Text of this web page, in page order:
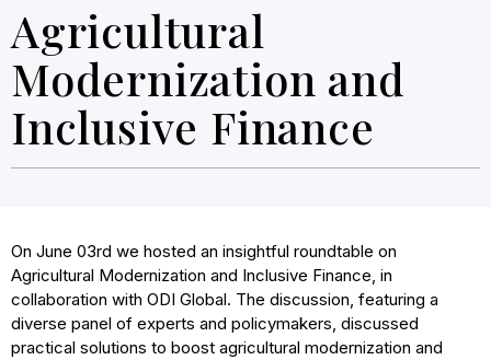
Agricultural
Modernization and
Inclusive Finance
On June 03rd we hosted an insightful roundtable on
Agricultural Modernization and Inclusive Finance, in
collaboration with ODI Global. The discussion, featuring a
diverse panel of experts and policymakers, discussed
practical solutions to boost agricultural modernization and